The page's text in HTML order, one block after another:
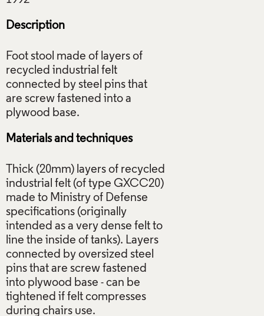
Description
Foot stool made of layers of
recycled industrial felt
connected by steel pins that
are screw fastened into a
Materials and techniques
Thick (20mm) layers of recycled
industrial felt (of type GXCC20)
made to Ministry of Defense
specifications (originally
intended as a very dense felt to
line the inside of tanks). Layers
connected by oversized steel
pins that are screw fastened
into plywood base - can be
tightened if felt compresses